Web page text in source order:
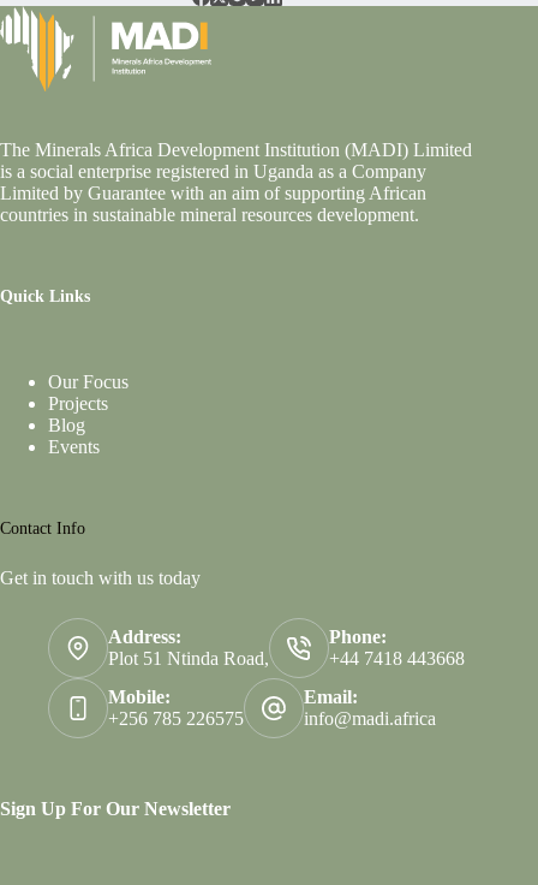
The Minerals Africa Development Institution (MADI) Limited
is a social enterprise registered in Uganda as a Company
Limited by Guarantee with an aim of supporting African
countries in sustainable mineral resources development.
Quick Links
Our Focus
Projects
Blog
Events
Contact Info
Get in touch with us today
Address:
Plot 51 Ntinda Road,
Phone:
+44 7418 443668
Mobile:
+256 785 226575
Email:
info@madi.africa
Sign Up For Our Newsletter